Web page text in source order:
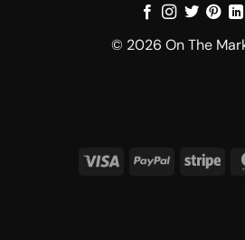
© 2026 On The
Visa PayPal